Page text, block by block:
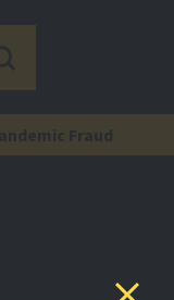
Fraud